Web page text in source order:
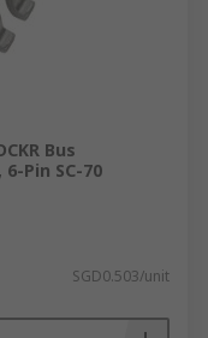
Bus
Pin SC-70
SGD0.503/unit